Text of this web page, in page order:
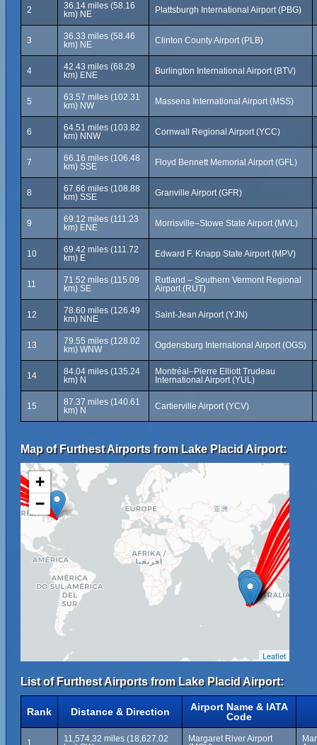
2
36.14 miles (58.16
km) NE
Plattsburgh International Airport (PBG)
3
36.33 miles (58.46
km) NE
Clinton County Airport (PLB)
4
42.43 miles (68.29
km) ENE
Burlington International Airport (BTV)
5
63.57 miles (102.31
km) NW
Massena International Airport (MSS)
6
64.51 miles (103.82
km) NNW
Cornwall Regional Airport (YCC)
7
66.16 miles (106.48
km) SSE
Floyd Bennett Memorial Airport (GFL)
8
67.66 miles (108.88
km) SSE
Granville Airport (GFR)
9
69.12 miles (111.23
km) ENE
Morrisville–Stowe State Airport (MVL)
10
69.42 miles (111.72
km) E
Edward F. Knapp State Airport (MPV)
11
71.52 miles (115.09
km) SE
Rutland – Southern Vermont Regional
Airport (RUT)
12
78.60 miles (126.49
km) NNE
Saint-Jean Airport (YJN)
13
79.55 miles (128.02
km) WNW
Ogdensburg International Airport (OGS)
14
84.04 miles (135.24
km) N
Montréal–Pierre Elliott Trudeau
International Airport (YUL)
15
87.37 miles (140.61
km) N
Cartierville Airport (YCV)
Map of Furthest Airports from Lake Placid Airport:
+
−
Leaflet
List of Furthest Airports from Lake Placid Airport:
Rank Distance & Direction
Airport Name & IATA
Code
1
11,574.32 miles (18,627.02
Margaret River Airport